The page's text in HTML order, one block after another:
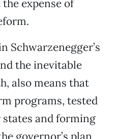
expense of
Schwarzenegger’s
the inevitable
also means that
programs, tested
and forming